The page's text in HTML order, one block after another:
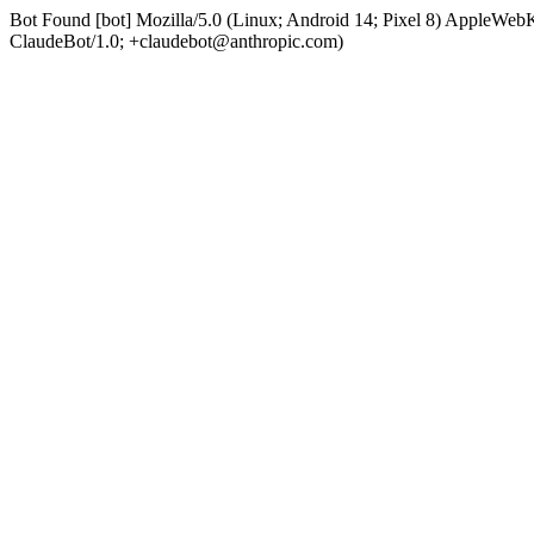
Bot Found [bot] Mozilla/5.0 (Linux; Android 14; Pixel 8)
ClaudeBot/1.0; +claudebot@anthropic.com)